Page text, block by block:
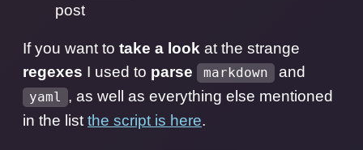
post
If you want to take a look at the strange
regexes I used to parse markdown and
yaml , as well as everything else mentioned
in the listthe script is here.